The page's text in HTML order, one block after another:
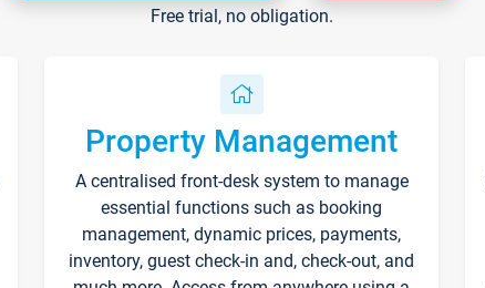
Free trial, no obligation.
Property Management
A centralised front-desk system to manage
essential functions such as booking
management, dynamic prices, payments,
inventory, guest check-in and, check-out, and